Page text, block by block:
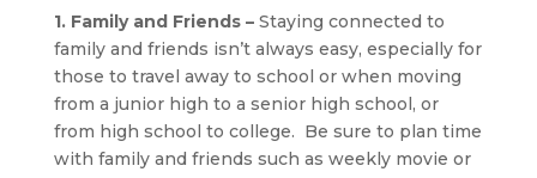
1. Family and Friends –Staying connected to
family and friends isn’t always easy, especially for
those to travel away to school or when moving
from a junior high to a senior high school, or
from high school to college. Be sure to plan time
with family and friends such as weekly movie or